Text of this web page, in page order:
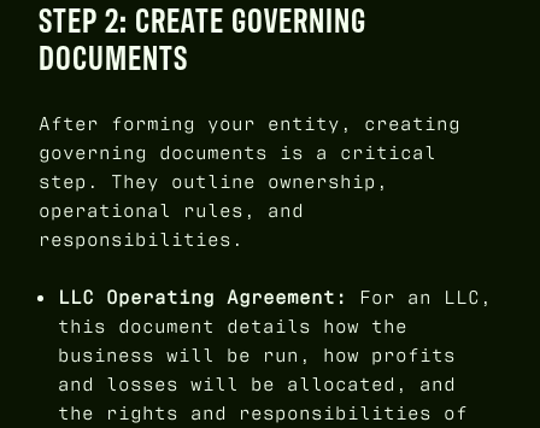
STEP 2: CREATE GOVERNING
DOCUMENTS
After forming your entity, creating
governing documents is a critical
step. They outline ownership,
operational rules, and
responsibilities.
LLC Operating Agreement:
For an LLC,
this document details how the
business will be run, how profits
and losses will be allocated, and
the rights and responsibilities of